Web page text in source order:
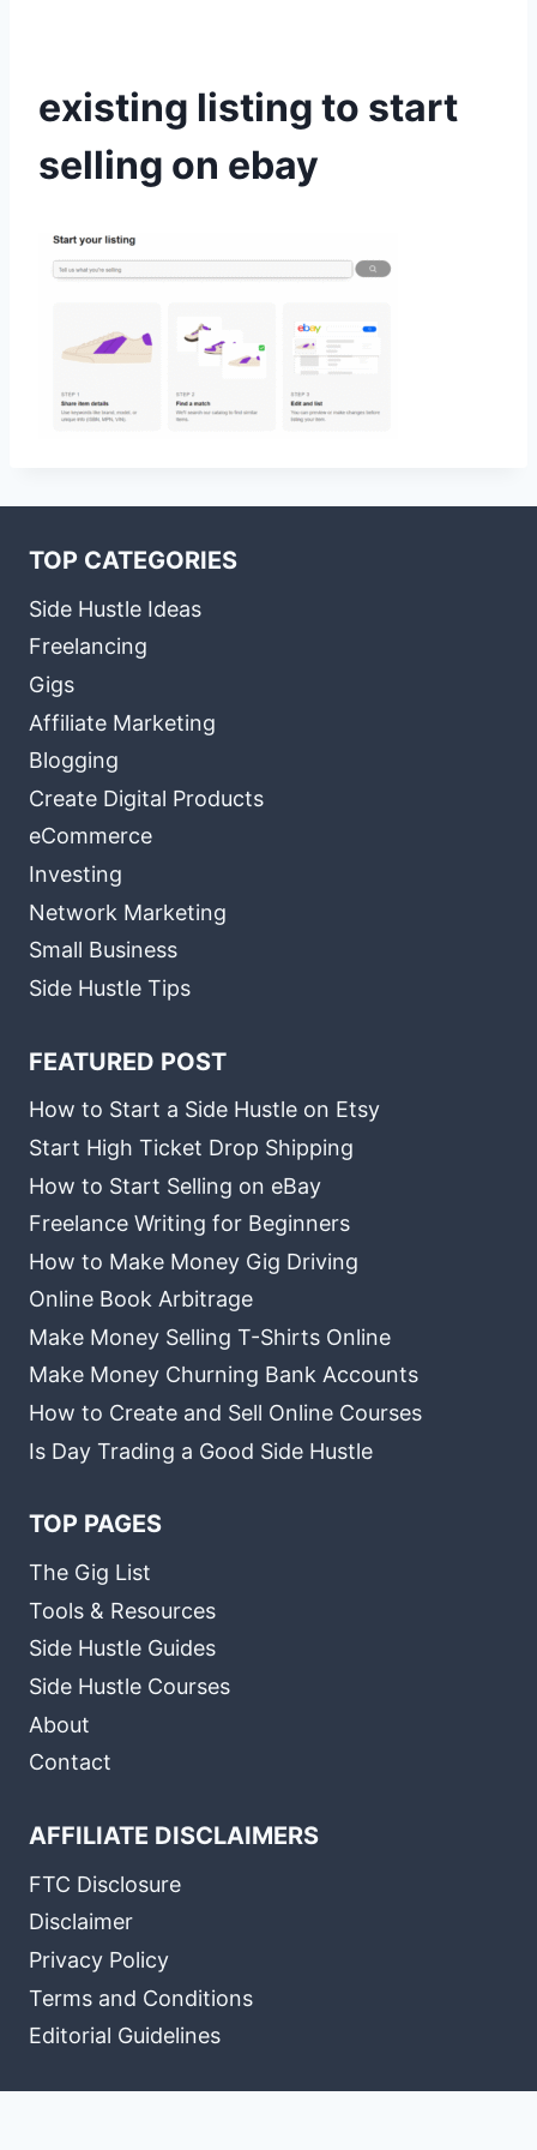
existing listing to start
selling on ebay
TOP CATEGORIES
Side Hustle Ideas
Freelancing
Gigs
Affiliate Marketing
Blogging
Create Digital Products
eCommerce
Investing
Network Marketing
Small Business
Side Hustle Tips
FEATURED POST
How to Start a Side Hustle on Etsy
Start High Ticket Drop Shipping
How to Start Selling on eBay
Freelance Writing for Beginners
How to Make Money Gig Driving
Online Book Arbitrage
Make Money Selling T-Shirts Online
Make Money Churning Bank Accounts
How to Create and Sell Online Courses
Is Day Trading a Good Side Hustle
TOP PAGES
The Gig List
Tools & Resources
Side Hustle Guides
Side Hustle Courses
About
Contact
AFFILIATE DISCLAIMERS
FTC Disclosure
Disclaimer
Privacy Policy
Terms and Conditions
Editorial Guidelines